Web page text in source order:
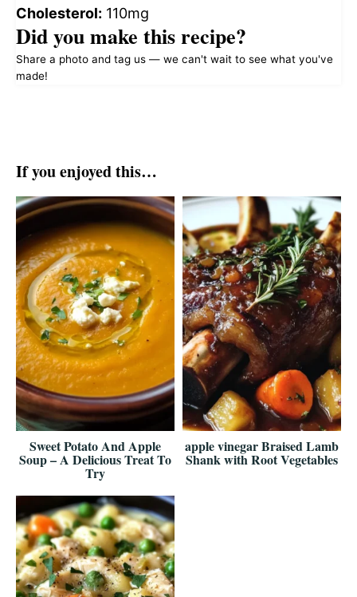
Cholesterol: 110mg
Did you make this recipe?
Share a photo and tag us — we can't wait to see what you've
made!
If you enjoyed this…
Sweet Potato And Apple
Soup – A Delicious Treat To
Try
apple vinegar Braised Lamb
Shank with Root Vegetables